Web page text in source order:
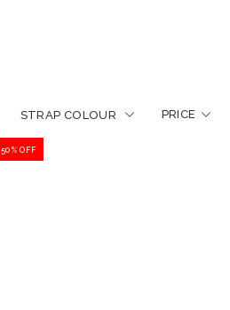
STRAP COLOUR PRICE
50% OFF